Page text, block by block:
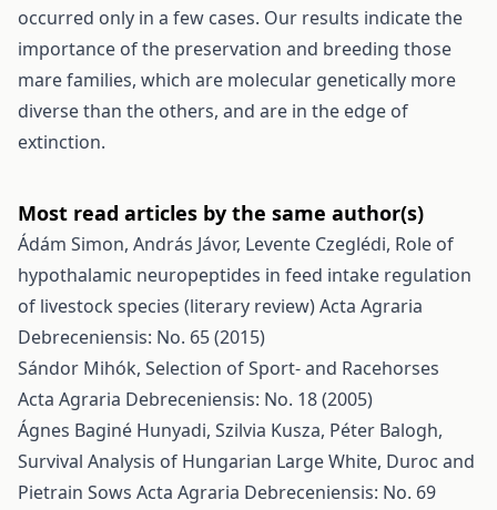
occurred only in a few cases. Our results indicate the
importance of the preservation and breeding those
mare families, which are molecular genetically more
diverse than the others, and are in the edge of
extinction.
Most read articles by the same author(s)
Ádám Simon, András Jávor, Levente Czeglédi, Role of
hypothalamic neuropeptides in feed intake regulation
of livestock species (literary review)Acta Agraria
Debreceniensis: No. 65 (2015)
Sándor Mihók, Selection of Sport- and Racehorses
Acta Agraria Debreceniensis: No. 18 (2005)
Ágnes Baginé Hunyadi, Szilvia Kusza, Péter Balogh,
Survival Analysis of Hungarian Large White, Duroc and
Pietrain Sows Acta Agraria Debreceniensis: No. 69